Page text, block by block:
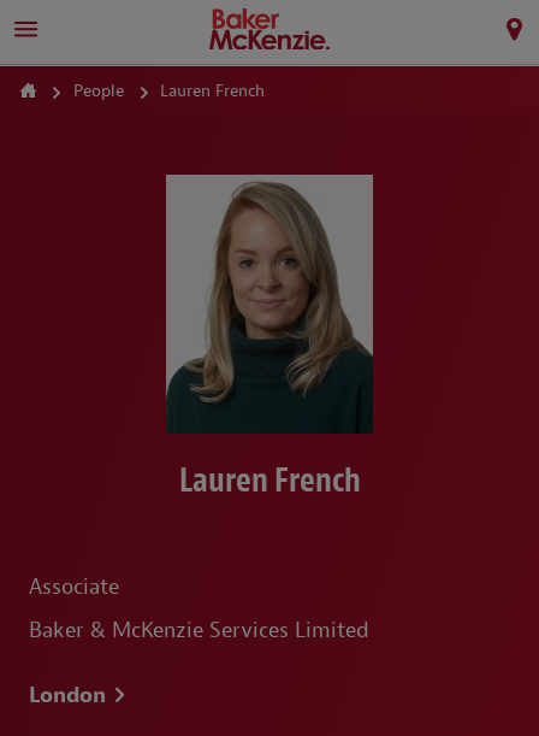
People Lauren French
Lauren French
Associate
Baker & McKenzie Services Limited
London